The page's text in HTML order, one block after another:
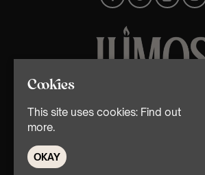
© TMG Retail Ltd 2026
Cookies
This site uses cookies: Find out
more.
OKAY